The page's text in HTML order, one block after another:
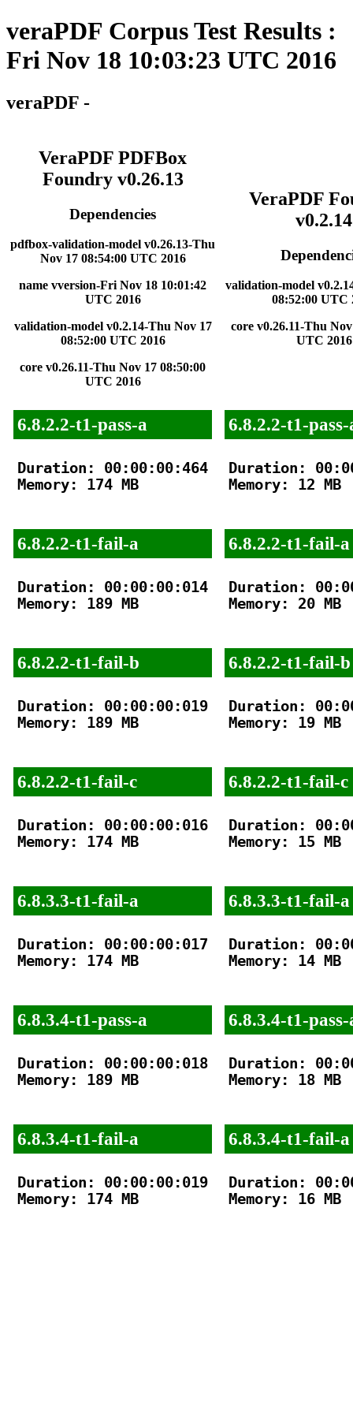
veraPDF Corpus Test Results :
Fri Nov 18 10:03:23 UTC 2016
veraPDF -
VeraPDF PDFBox
Foundry v0.26.13
Dependencies
pdfbox-validation-model v0.26.13-Thu
Nov 17 08:54:00 UTC 2016
name vversion-Fri Nov 18 10:01:42
UTC 2016
validation-model v0.2.14-Thu Nov 17
08:52:00 UTC 2016
core v0.26.11-Thu Nov 17 08:50:00
UTC 2016
VeraPDF
v0.2.14
validation-model
08:52:00 UTC
core v0.26.11-Thu
UTC 2016
6.8.2.2-t1-pass-a
Duration: 00:00:00:464
Memory: 174 MB
6.8.2.2-t1-fail-a
Duration: 00:00:00:014
Memory: 189 MB
6.8.2.2-t1-fail-b
Duration: 00:00:00:019
Memory: 189 MB
6.8.2.2-t1-fail-c
Duration: 00:00:00:016
Memory: 174 MB
6.8.3.3-t1-fail-a
Duration: 00:00:00:017
Memory: 174 MB
6.8.3.4-t1-pass-a
Duration: 00:00:00:018
Memory: 189 MB
6.8.3.4-t1-fail-a
Duration: 00:00:00:019
Memory: 174 MB
6.8.2.2-t1-pass-
Duration:
Memory: 12 MB
6.8.2.2-t1-fail-a
Duration:
Memory: 20 MB
6.8.2.2-t1-fail-b
Duration:
Memory: 19 MB
6.8.2.2-t1-fail-c
Duration:
Memory: 15 MB
6.8.3.3-t1-fail-a
Duration:
Memory: 14 MB
6.8.3.4-t1-pass-
Duration:
Memory: 18 MB
6.8.3.4-t1-fail-a
Duration:
Memory: 16 MB